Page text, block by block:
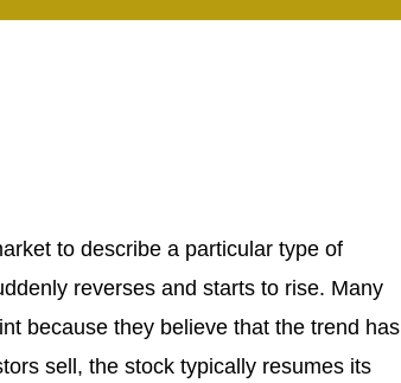
to describe a particular type of
reverses and starts to rise. Many
because they believe that the trend has
sell, the stock typically resumes its